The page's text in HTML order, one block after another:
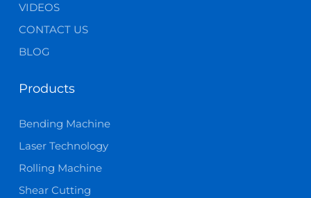
VIDEOS
CONTACT US
BLOG
Products
Bending Machine
Laser Technology
Rolling Machine
Shear Cutting